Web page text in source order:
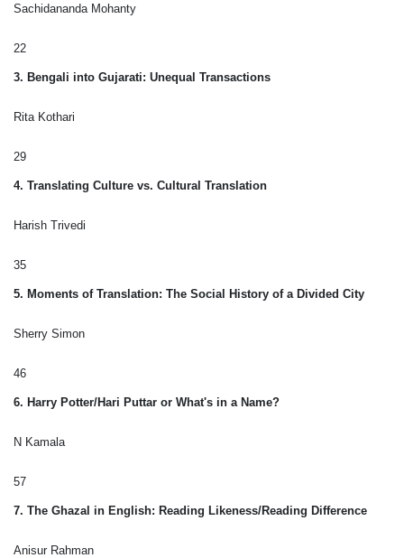
Sachidananda Mohanty
22
3. Bengali into Gujarati: Unequal Transactions
Rita Kothari
29
4. Translating Culture vs. Cultural Translation
Harish Trivedi
35
5. Moments of Translation: The Social History of a Divided City
Sherry Simon
46
6. Harry Potter/Hari Puttar or What's in a Name?
N Kamala
57
7. The Ghazal in English: Reading Likeness/Reading Difference
Anisur Rahman